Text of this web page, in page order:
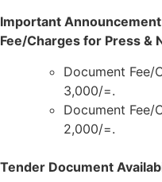
Important
Fee/Charges for Press &
Document Fee/
3,000/=.
Document Fee/
2,000/=.
Tender Document